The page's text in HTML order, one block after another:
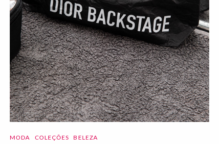
MODA COLEÇÕES BELEZA